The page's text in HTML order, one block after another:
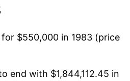
$550,000 in 1983 (price
end with $1,844,112.45 in